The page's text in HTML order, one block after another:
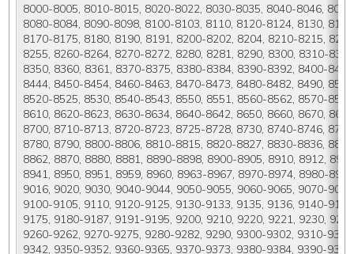
8000-8005, 8010-8015, 8020-8022, 8030-8035, 8040-8046,
8080-8084, 8090-8098, 8100-8103, 8110, 8120-8124, 8130,
8170-8175, 8180, 8190, 8191, 8200-8202, 8204, 8210-8215,
8255, 8260-8264, 8270-8272, 8280, 8281, 8290, 8300, 8310-
8350, 8360, 8361, 8370-8375, 8380-8384, 8390-8392, 8400-
8444, 8450-8454, 8460-8463, 8470-8473, 8480-8482, 8490,
8520-8525, 8530, 8540-8543, 8550, 8551, 8560-8562, 8570-
8610, 8620-8623, 8630-8634, 8640-8642, 8650, 8660, 8670,
8700, 8710-8713, 8720-8723, 8725-8728, 8730, 8740-8746,
8780, 8790, 8800-8806, 8810-8815, 8820-8827, 8830-8836,
8862, 8870, 8880, 8881, 8890-8898, 8900-8905, 8910, 8912,
8941, 8950, 8951, 8959, 8960, 8963-8967, 8970-8974, 8980-
9016, 9020, 9030, 9040-9044, 9050-9055, 9060-9065, 9070-
9100-9105, 9110, 9120-9125, 9130-9133, 9135, 9136, 9140-
9175, 9180-9187, 9191-9195, 9200, 9210, 9220, 9221, 9230,
9260-9262, 9270-9275, 9280-9282, 9290, 9300-9302, 9310-
9342, 9350-9352, 9360-9365, 9370-9373, 9380-9384, 9390-